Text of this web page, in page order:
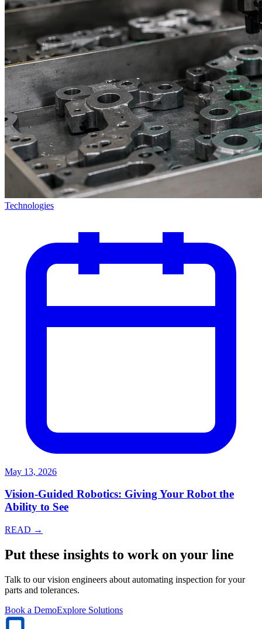
Technologies
May 13, 2026
Vision-Guided Robotics: Giving Your Robot the
Ability to See
READ →
Put these insights to work on your line
Talk to our vision engineers about automating inspection for your
parts and tolerances.
Book a DemoExplore Solutions